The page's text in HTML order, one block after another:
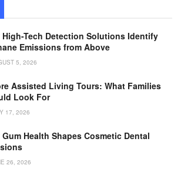
High-Tech Detection Solutions Identify
Emissions from Above
5, 2026
Assisted Living Tours: What Families
Look For
17, 2026
Gum Health Shapes Cosmetic Dental
26, 2026